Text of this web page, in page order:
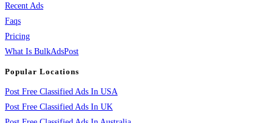
Recent Ads
Faqs
Pricing
What Is BulkAdsPost
Popular Locations
Post Free Classified Ads In USA
Post Free Classified Ads In UK